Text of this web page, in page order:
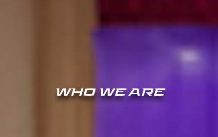
WHO WE ARE